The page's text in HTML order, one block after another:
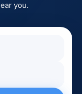
you.